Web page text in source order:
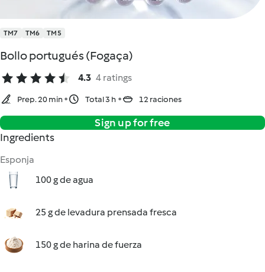
TM7 TM6 TM5
Bollo portugués (Fogaça)
4.3 4 ratings
Prep. 20 min Total 3 h 12 raciones
Sign up for free
Ingredients
Esponja
100 g de agua
25 g de levadura prensada fresca
150 g de harina de fuerza